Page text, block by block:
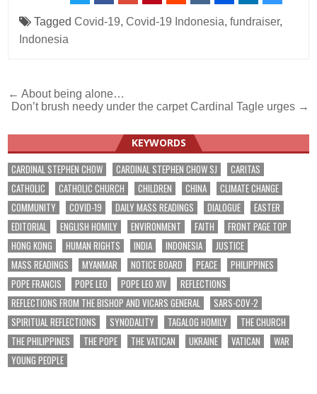
TaggedCovid-19,Covid-19 Indonesia,fundraiser,
Indonesia
Post
navigation
← About being alone…
Don’t brush needy under the carpet Cardinal Tagle urges →
KEYWORDS
CARDINAL STEPHEN CHOW CARDINAL STEPHEN CHOW SJ
CARITAS
CATHOLIC
CATHOLIC CHURCH CHILDREN CHINA
CLIMATE CHANGE
COMMUNITY
COVID-19 DAILY MASS READINGS DIALOGUE
EASTER
EDITORIAL
ENGLISH HOMILY ENVIRONMENT FAITH
FRONT PAGE TOP
HONG KONG
HUMAN RIGHTS INDIA INDONESIA
JUSTICE
MASS READINGS
MYANMAR NOTICE BOARD PEACE
PHILIPPINES
POPE FRANCIS
POPE LEO POPE LEO XIV
REFLECTIONS
REFLECTIONS FROM THE BISHOP AND VICARS GENERAL
SARS-COV-2
SPIRITUAL REFLECTIONS
SYNODALITY TAGALOG HOMILY
THE CHURCH
THE PHILIPPINES
THE POPE THE VATICAN UKRAINE VATICAN
WAR
YOUNG PEOPLE